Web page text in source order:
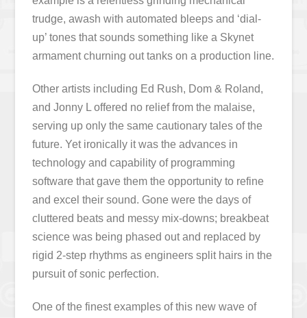
trudge, awash with automated bleeps and ‘dial-
up’ tones that sounds something like a Skynet
armament churning out tanks on a production line.
Other artists including Ed Rush, Dom & Roland,
and Jonny L offered no relief from the malaise,
serving up only the same cautionary tales of the
future. Yet ironically it was the advances in
technology and capability of programming
software that gave them the opportunity to refine
and excel their sound. Gone were the days of
cluttered beats and messy mix-downs; breakbeat
science was being phased out and replaced by
rigid 2-step rhythms as engineers split hairs in the
pursuit of sonic perfection.
One of the finest examples of this new wave of